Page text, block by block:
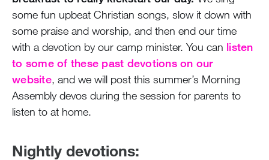
some fun upbeat Christian songs, slow it down with
some praise and worship, and then end our time
with a devotion by our camp minister. You can listen
to some of these past devotions on our
website, and we will post this summer’s Morning
Assembly devos during the session for parents to
listen to at home.
Nightly devotions: